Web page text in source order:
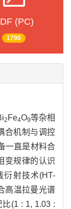
(PC)
1790
2 Fe4O9等杂相
合机制与调控
一直是材料合
变规律的认识
衍射技术(HT-
高温拉曼光谱
(1 : 1, 1.03 :